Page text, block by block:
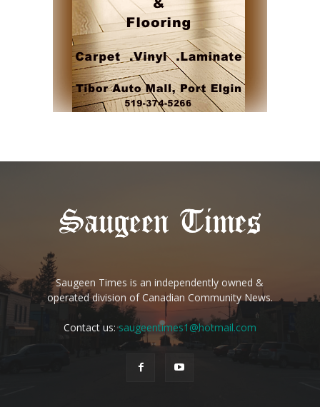
Saugeen Times is an independently owned &
operated division of Canadian Community News.
Contact us:saugeentimes1@hotmail.com